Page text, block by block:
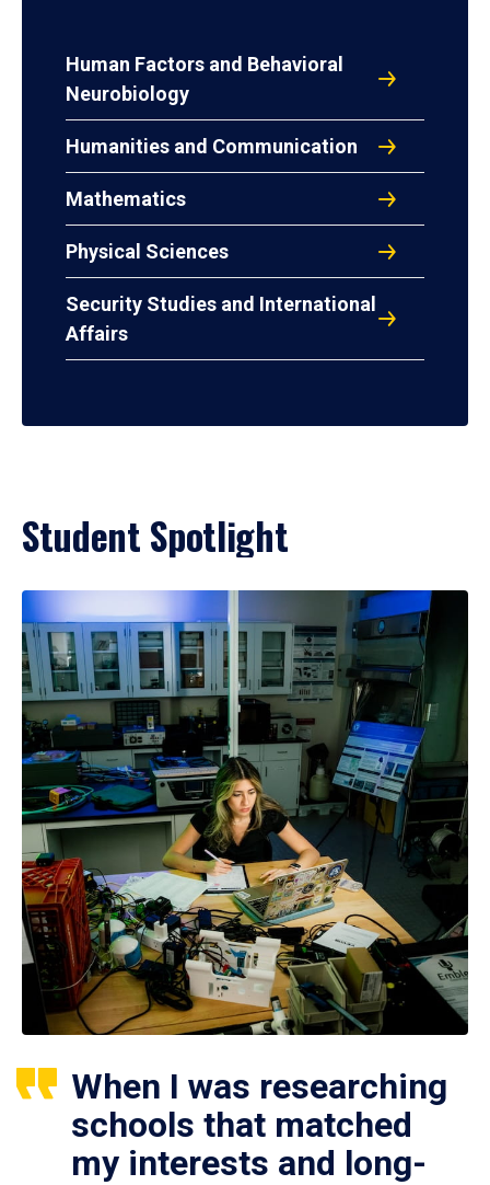
Human Factors and Behavioral
Neurobiology
Humanities and Communication
Mathematics
Physical Sciences
Security Studies and International
Affairs
Student Spotlight
When I was researching
schools that matched
my interests and long-